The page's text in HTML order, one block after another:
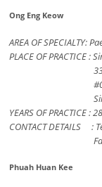
Ong Eng Keow
AREA OF SPECIALTY:
PLACE OF PRACTICE
YEARS OF PRACTICE : 28
CONTACT DETAILS :
Phuah Huan Kee